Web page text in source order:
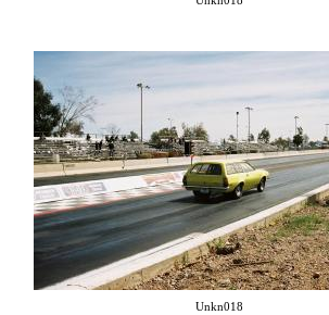
Unkn018